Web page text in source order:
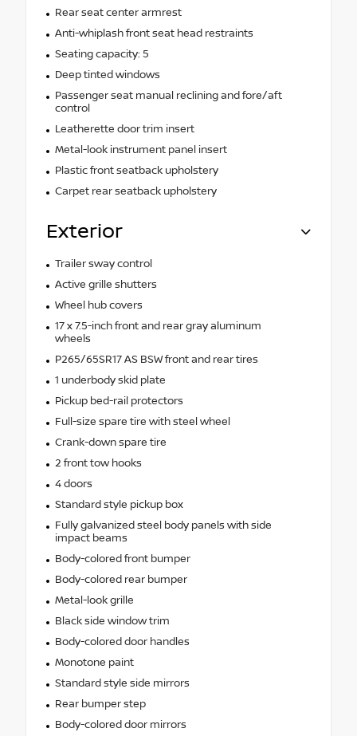
Rear seat center armrest
Anti-whiplash front seat head restraints
Seating capacity: 5
Deep tinted windows
Passenger seat manual reclining and fore/aft
control
Leatherette door trim insert
Metal-look instrument panel insert
Plastic front seatback upholstery
Carpet rear seatback upholstery
Exterior
Trailer sway control
Active grille shutters
Wheel hub covers
17 x 7.5-inch front and rear gray aluminum
wheels
P265/65SR17 AS BSW front and rear tires
1 underbody skid plate
Pickup bed-rail protectors
Full-size spare tire with steel wheel
Crank-down spare tire
2 front tow hooks
4 doors
Standard style pickup box
Fully galvanized steel body panels with side
impact beams
Body-colored front bumper
Body-colored rear bumper
Metal-look grille
Black side window trim
Body-colored door handles
Monotone paint
Standard style side mirrors
Rear bumper step
Body-colored door mirrors